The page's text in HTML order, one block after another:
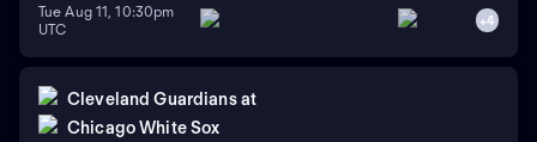
Tue Aug 11, 10:30pm
UTC
+4
Cleveland Guardians at
Chicago White Sox